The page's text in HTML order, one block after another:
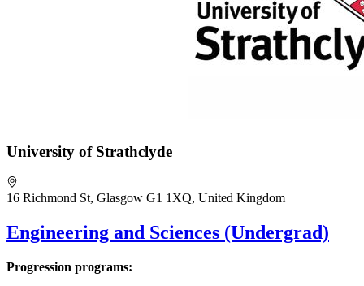
University of Strathclyde
16 Richmond St, Glasgow G1 1XQ, United Kingdom
Engineering and Sciences (Undergrad)
Progression programs: